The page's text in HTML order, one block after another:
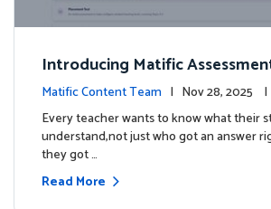
Introducing Matific
What Your Students Truly
Matific Content Team | Nov 28, 2025 |
es
Every teacher wants to know what their
understand,not just who got an answer
they got …
Read More